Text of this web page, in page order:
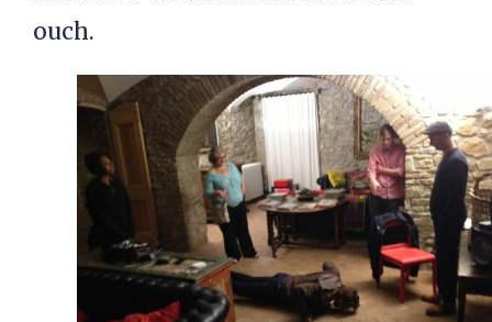
ouch.